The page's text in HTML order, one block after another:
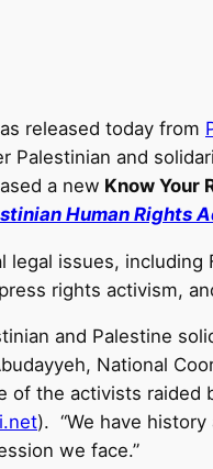
released today from
Palestinian and
a new Know Your
Human Rights
legal issues,
rights activism,
and Palestine
National
of the activists raided
). “We have
we face.”